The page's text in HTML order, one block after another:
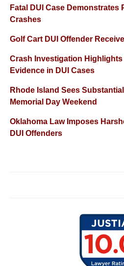
Fatal DUI Case Demonstrates
Crashes
Golf Cart DUI Offender
Crash Investigation
Evidence in DUI Cases
Rhode Island Sees
Memorial Day Weekend
Oklahoma Law Imposes
DUI Offenders